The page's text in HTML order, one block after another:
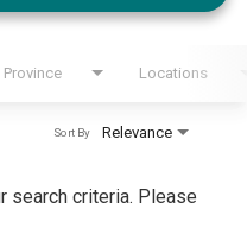
Locations
Relevance
Sort By
search criteria. Please